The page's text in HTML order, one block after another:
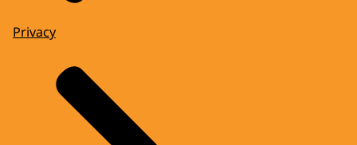
Privacy